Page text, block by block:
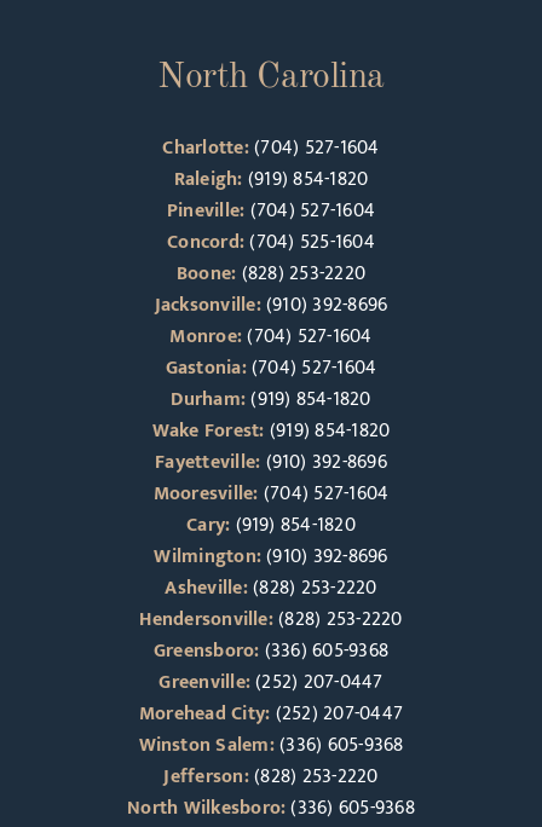
North Carolina
Charlotte:(704) 527-1604
Raleigh:(919) 854-1820
Pineville:(704) 527-1604
Concord:(704) 525-1604
Boone:(828) 253-2220
Jacksonville:(910) 392-8696
Monroe:(704) 527-1604
Gastonia:(704) 527-1604
Durham:(919) 854-1820
Wake Forest:(919) 854-1820
Fayetteville:(910) 392-8696
Mooresville:(704) 527-1604
Cary:(919) 854-1820
Wilmington:(910) 392-8696
Asheville:(828) 253-2220
Hendersonville:(828) 253-2220
Greensboro:(336) 605-9368
Greenville:(252) 207-0447
Morehead City:(252) 207-0447
Winston Salem:(336) 605-9368
Jefferson:(828) 253-2220
North Wilkesboro:(336) 605-9368